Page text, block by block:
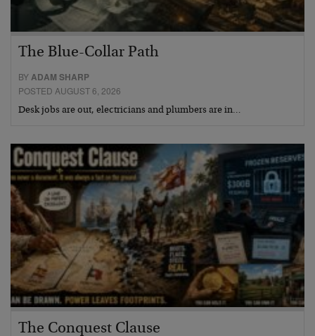
The Blue-Collar Path
BYADAM SHARP
POSTED AUGUST 6, 2026
Desk jobs are out, electricians and plumbers are in…
The Conquest Clause